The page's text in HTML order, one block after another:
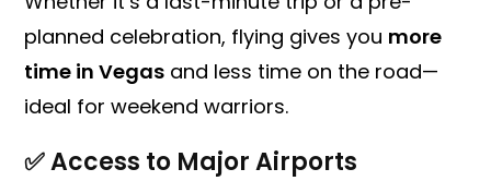
planned celebration, flying gives you more
time in Vegas and less time on the road—
ideal for weekend warriors.
✅Access to Major Airports